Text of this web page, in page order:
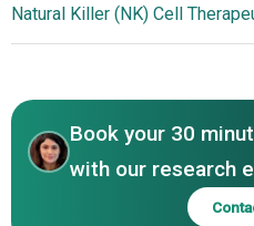
Therapeutics, Gamida Cell,
AGC Biologics, CytoImmune
Biotherapeutics, Senti
Therapies, Kiadis Pharma
NK Cell Therapies
Natural Killer (NK) Cell
Book your 30
with our research